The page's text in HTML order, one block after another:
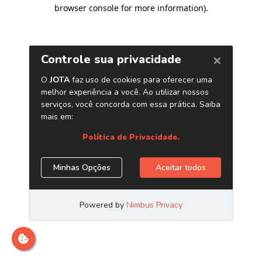
browser console for more information).